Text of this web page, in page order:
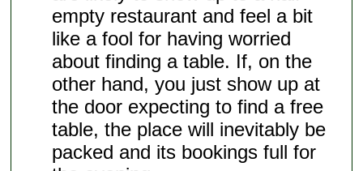
empty restaurant and feel a bit
like a fool for having worried
about finding a table. If, on the
other hand, you just show up at
the door expecting to find a free
table, the place will inevitably be
packed and its bookings full for